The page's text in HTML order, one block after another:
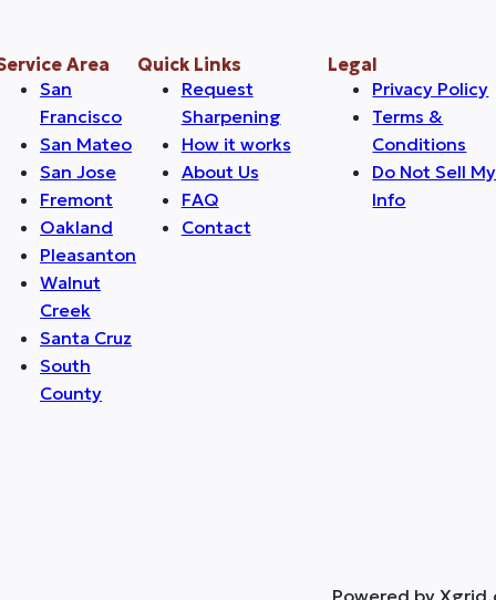
Area
San
Francisco
San Mateo
San Jose
Fremont
Oakland
Pleasanton
Walnut
Creek
Santa Cruz
South
County
Quick Links
Request
Sharpening
How it works
About Us
FAQ
Contact
Legal
Privacy Policy
Terms &
Conditions
Do Not Sell My
Info
Powered by